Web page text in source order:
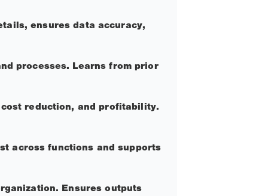
ensures data accuracy,
processes. Learns from prior
reduction, and profitability.
across functions and supports
Ensures outputs